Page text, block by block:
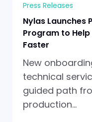
Press Releases
Nylas Launches
Program to
Faster
New
technical
guided path
production…